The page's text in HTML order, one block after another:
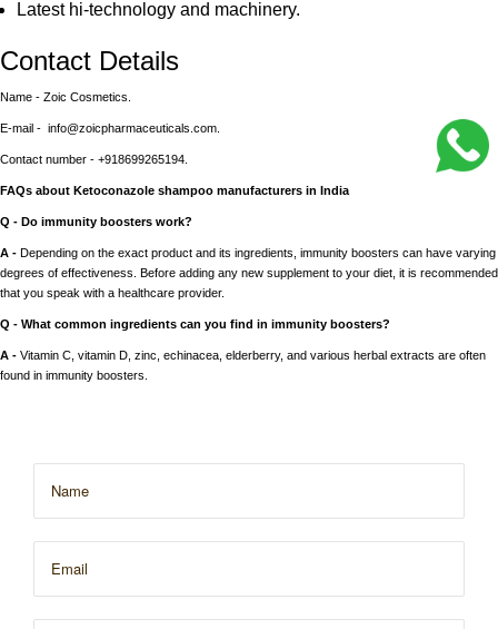
Latest hi-technology and machinery.
Contact Details
Name - Zoic Cosmetics.
E-mail - info@zoicpharmaceuticals.com.
Contact number - +918699265194.
FAQs about Ketoconazole shampoo manufacturers in India
Q - Do immunity boosters work?
A - Depending on the exact product and its ingredients, immunity boosters can have varying
degrees of effectiveness. Before adding any new supplement to your diet, it is recommended
that you speak with a healthcare provider.
Q - What common ingredients can you find in immunity boosters?
A - Vitamin C, vitamin D, zinc, echinacea, elderberry, and various herbal extracts are often
found in immunity boosters.